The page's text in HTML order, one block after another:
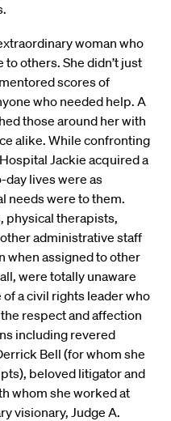
woman who
others. She didn’t just
scores of
who needed help. A
those around her with
alike. While confronting
Jackie acquired a
day lives were as
needs were to them.
physical therapists,
administrative staff
when assigned to other
were totally unaware
a civil rights leader who
respect and affection
including revered
Bell (for whom she
beloved litigator and
whom she worked at
visionary, Judge A.